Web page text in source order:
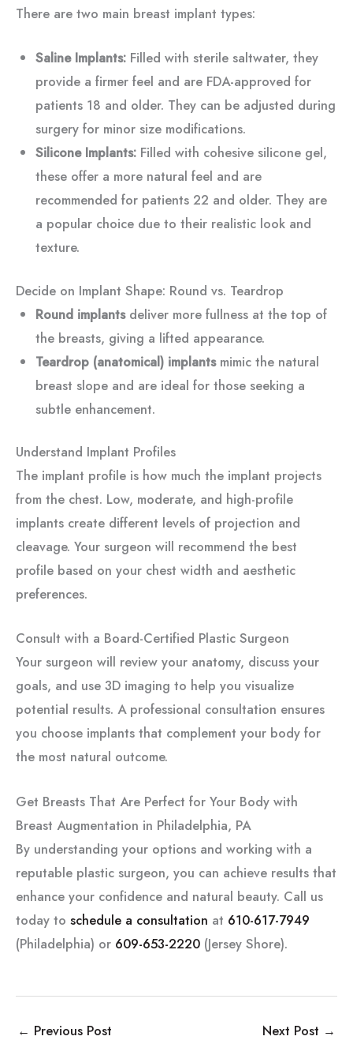
There are two main breast implant types:
Saline Implants:Filled with sterile saltwater, they
provide a firmer feel and are FDA-approved for
patients 18 and older. They can be adjusted during
surgery for minor size modifications.
Silicone Implants:Filled with cohesive silicone gel,
these offer a more natural feel and are
recommended for patients 22 and older. They are
a popular choice due to their realistic look and
texture.
Decide on Implant Shape: Round vs. Teardrop
Round implantsdeliver more fullness at the top of
the breasts, giving a lifted appearance.
Teardrop (anatomical) implantsmimic the natural
breast slope and are ideal for those seeking a
subtle enhancement.
Understand Implant Profiles
The implant profile is how much the implant projects
from the chest. Low, moderate, and high-profile
implants create different levels of projection and
cleavage. Your surgeon will recommend the best
profile based on your chest width and aesthetic
preferences.
Consult with a Board-Certified Plastic Surgeon
Your surgeon will review your anatomy, discuss your
goals, and use 3D imaging to help you visualize
potential results. A professional consultation ensures
you choose implants that complement your body for
the most natural outcome.
Get Breasts That Are Perfect for Your Body with
Breast Augmentation in Philadelphia, PA
By understanding your options and working with a
reputable plastic surgeon, you can achieve results that
enhance your confidence and natural beauty. Call us
today to schedule a consultation at 610-617-7949
(Philadelphia) or 609-653-2220 (Jersey Shore).
← Previous Post Next Post →